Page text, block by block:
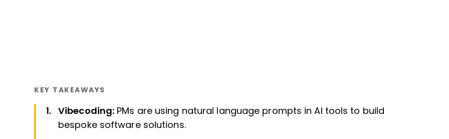
KEY TAKEAWAYS
Vibecoding: PMs are using natural language prompts in AI tools to build
bespoke software solutions.